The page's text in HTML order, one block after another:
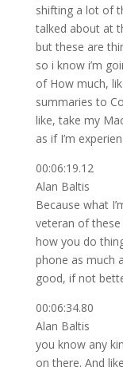
shifting a lot of
talked about at
but these are
so i know i’m
of How much,
summaries to
like, take my
as if I’m
00:06:19.12
Alan Baltis
Because what
veteran of
how you do
phone as much
good, if not
00:06:34.80
Alan Baltis
you know any
on there. And